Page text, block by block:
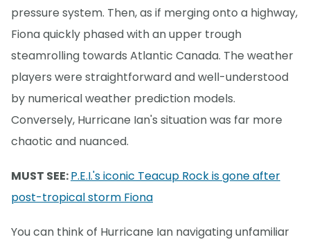
pressure system. Then, as if merging onto a highway,
Fiona quickly phased with an upper trough
steamrolling towards Atlantic Canada. The weather
players were straightforward and well-understood
by numerical weather prediction models.
Conversely, Hurricane Ian's situation was far more
chaotic and nuanced.
MUST SEE:P.E.I.'s iconic Teacup Rock is gone after
post-tropical storm Fiona
You can think of Hurricane Ian navigating unfamiliar